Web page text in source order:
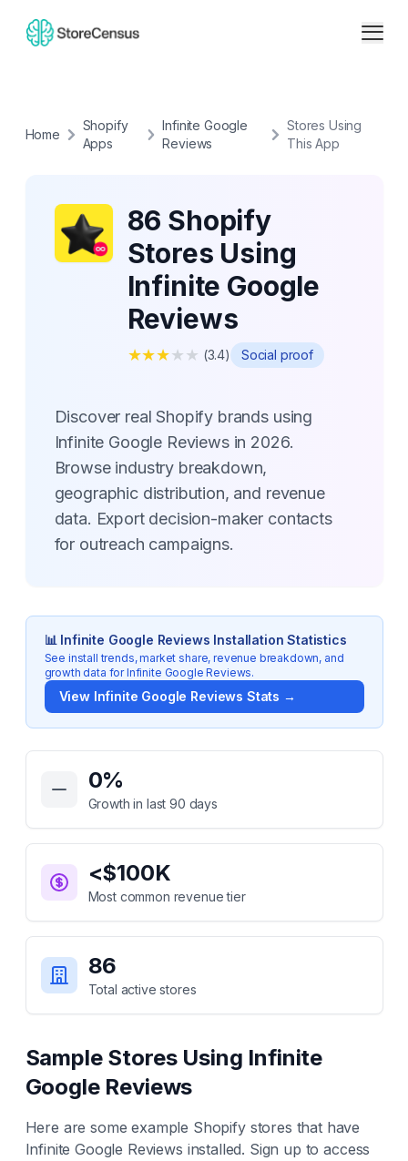
Home
Shopify
Apps
Infinite Google
Reviews
Stores Using
This App
86 Shopify
Stores Using
Infinite Google
Reviews
★★★★★ (3.4) Social proof
Discover real Shopify brands using
Infinite Google Reviews in 2026.
Browse industry breakdown,
geographic distribution, and revenue
data. Export decision-maker contacts
for outreach campaigns.
📊 Infinite Google Reviews Installation Statistics
See install trends, market share, revenue breakdown, and
growth data forInfinite Google Reviews.
View Infinite Google Reviews Stats →
Key Statistics for
0%
Growth in last 90 days
<$100K
Most common revenue tier
86
Total active stores
Sample Stores Using Infinite
Google Reviews
Here are some example Shopify stores that have
Infinite Google Reviews installed. Sign up to access